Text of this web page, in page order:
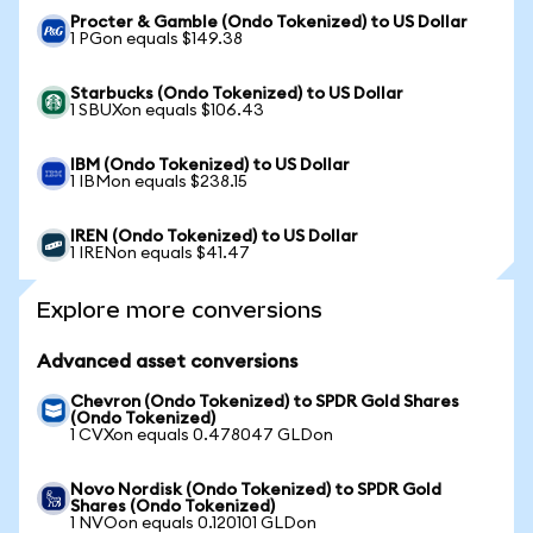
Procter & Gamble (Ondo Tokenized) to US Dollar
1 PGon equals $149.38
Starbucks (Ondo Tokenized) to US Dollar
1 SBUXon equals $106.43
IBM (Ondo Tokenized) to US Dollar
1 IBMon equals $238.15
IREN (Ondo Tokenized) to US Dollar
1 IRENon equals $41.47
Explore more conversions
Advanced asset conversions
Chevron (Ondo Tokenized) to SPDR Gold Shares
(Ondo Tokenized)
1 CVXon equals 0.478047 GLDon
Novo Nordisk (Ondo Tokenized) to SPDR Gold
Shares (Ondo Tokenized)
1 NVOon equals 0.120101 GLDon